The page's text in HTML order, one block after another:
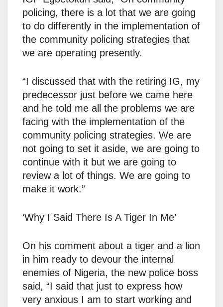
policing, there is a lot that we are going
to do differently in the implementation of
the community policing strategies that
we are operating presently.
“I discussed that with the retiring IG, my
predecessor just before we came here
and he told me all the problems we are
facing with the implementation of the
community policing strategies. We are
not going to set it aside, we are going to
continue with it but we are going to
review a lot of things. We are going to
make it work.”
‘Why I Said There Is A Tiger In Me’
On his comment about a tiger and a lion
in him ready to devour the internal
enemies of Nigeria, the new police boss
said, “I said that just to express how
very anxious I am to start working and